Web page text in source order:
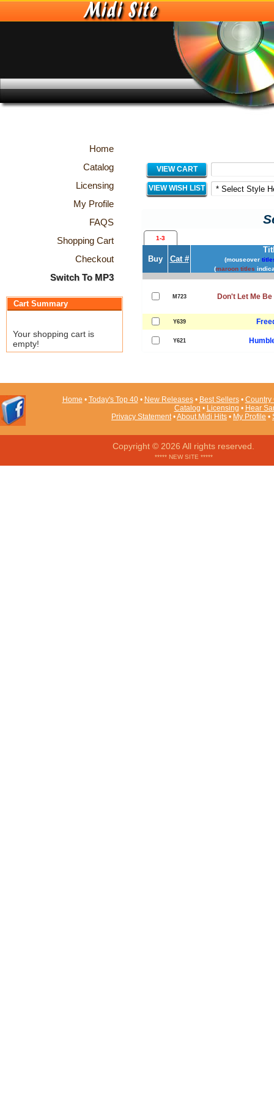
Home
Catalog
Licensing
My Profile
FAQS
Shopping Cart
Checkout
Switch To MP3
Cart Summary
Your shopping cart is
empty!
VIEW CART
VIEW WISH LIST
1-3
Buy Cat # (mouseover
(maroon titles
M723 Don't Let Me
Y639
Y621
Home • Today's Top 40• New Releases• Best Sellers• Country
Catalog • Licensing • Hear
Privacy Statement•About Midi Hits • My Profile •
Copyright © 2026 All rights reserved.
***** NEW SITE *****